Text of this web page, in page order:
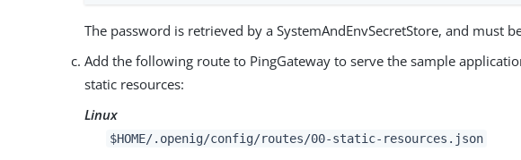
The password is retrieved by a SystemAndEnvSecretStore, and must
Add the following route to PingGateway to serve the sample
static resources:
Linux
$HOME/.openig/config/routes/00-static-resources.json